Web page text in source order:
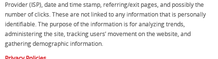
Provider (ISP), date and time stamp, referring/exit pages, and possibly the
number of clicks. These are not linked to any information that is personally
identifiable. The purpose of the information is for analyzing trends,
administering the site, tracking users’ movement on the website, and
gathering demographic information.